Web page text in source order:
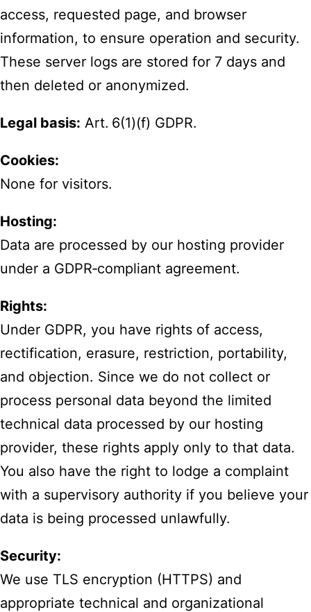
access, requested page, and browser
information, to ensure operation and security.
These server logs are stored for 7 days and
then deleted or anonymized.
Legal basis: Art. 6(1)(f) GDPR.
Cookies:
None for visitors.
Hosting:
Data are processed by our hosting provider
under a GDPR‑compliant agreement.
Rights:
Under GDPR, you have rights of access,
rectification, erasure, restriction, portability,
and objection. Since we do not collect or
process personal data beyond the limited
technical data processed by our hosting
provider, these rights apply only to that data.
You also have the right to lodge a complaint
with a supervisory authority if you believe your
data is being processed unlawfully.
Security:
We use TLS encryption (HTTPS) and
appropriate technical and organizational